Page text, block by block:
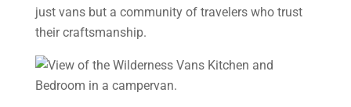
just vans but a community of travelers who trust
their craftsmanship.